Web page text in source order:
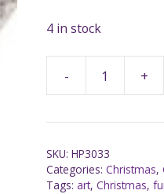
4 in stock
- +
SKU:HP3033
Categories:Christmas,
Tags:art,Christmas,